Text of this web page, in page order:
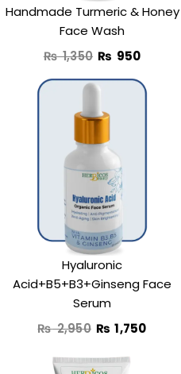
Handmade Turmeric & Honey
Face Wash
₨1,350 ₨ 950
Hyaluronic
Acid+B5+B3+Ginseng Face
Serum
₨2,950
Original
price
was:
₨ 2,950.
₨ 1,750